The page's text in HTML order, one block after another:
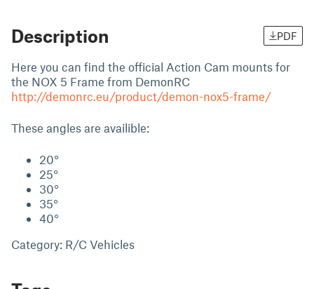
Description PDF
Here you can find the official Action Cam mounts for
the NOX 5 Frame from DemonRC
http://demonrc.eu/product/demon-nox5-frame/
These angles are availible:
20°
25°
30°
35°
40°
Category: R/C Vehicles